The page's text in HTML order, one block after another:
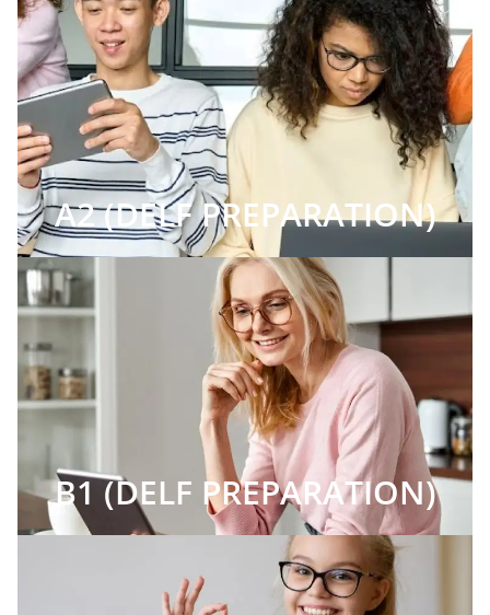
A2 (DELF PREPARATION)
B1 (DELF PREPARATION)